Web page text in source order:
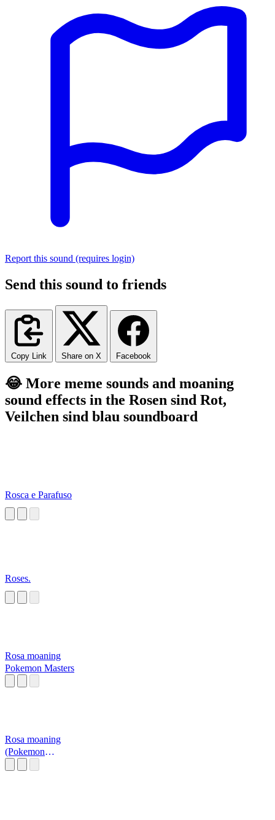
Report this sound (requires login)
Send this sound to friends
Copy Link Share on X Facebook
😂 More meme sounds and moaning
sound effects in the Rosen sind Rot,
Veilchen sind blau soundboard
Rosca e Parafuso
Roses.
Rosa moaning
Pokemon Masters
Rosa moaning
(Pokemon